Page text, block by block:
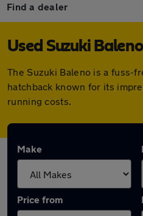
Find a dealer
Used Suzuki
The Suzuki Baleno is a fuss-
hatchback known for its
running costs.
Make
Price from